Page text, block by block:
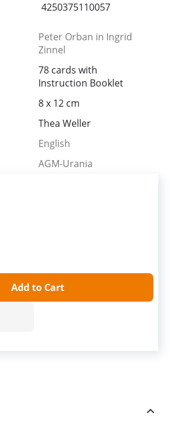
4250375110057
Peter Orban in Ingrid
Zinnel
78 cards with
Instruction Booklet
8 x 12 cm
Thea Weller
English
AGM-Urania
Add to Cart